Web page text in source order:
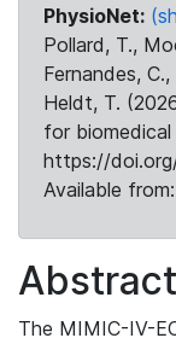
PhysioNet:
Pollard, T.,
Fernandes,
Heldt, T.
for biomedical
https://
Available
Abstract
The MIMIC-IV-